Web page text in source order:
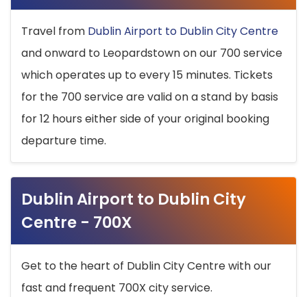
Travel from Dublin Airport to Dublin City Centre
and onward to Leopardstown on our 700 service
which operates up to every 15 minutes. Tickets
for the 700 service are valid on a stand by basis
for 12 hours either side of your original booking
departure time.
Dublin Airport to Dublin City
Centre - 700X
Get to the heart of Dublin City Centre with our
fast and frequent 700X city service.